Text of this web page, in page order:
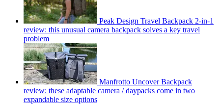
Peak Design Travel Backpack 2-in-1
review: this unusual camera backpack solves a key travel
problem
Manfrotto Uncover Backpack
review: these adaptable camera / daypacks come in two
expandable size options